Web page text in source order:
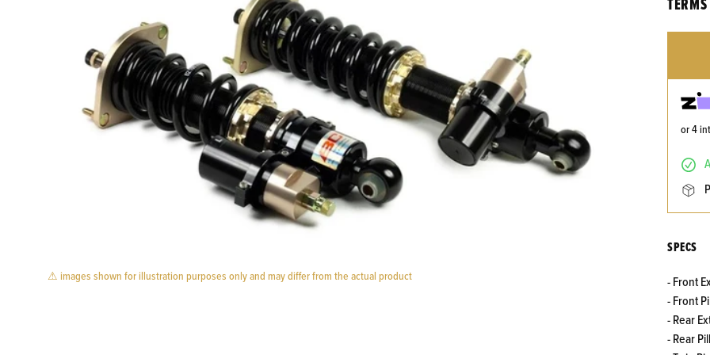
⚠ images shown for illustration purposes only and may differ from the actual product
or 4
SPECS
- Front
- Front
- Rear
- Rear